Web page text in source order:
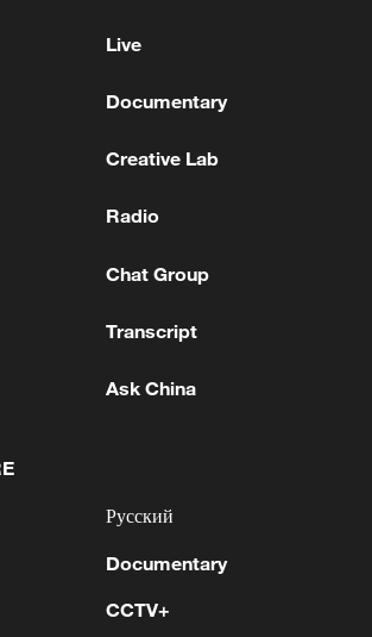
$1.5 trillion for defense in 2027
ministry: 'The governments of the
Peru and the United Mexican States,
cooperation that unite Peru and
relations between both States.'
held city: minister
Live
Documentary
Creative Lab
Radio
Chat Group
Transcript
Ask China
Русский
Documentary
CCTV+